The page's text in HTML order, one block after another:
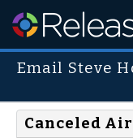
Email Steve
Canceled